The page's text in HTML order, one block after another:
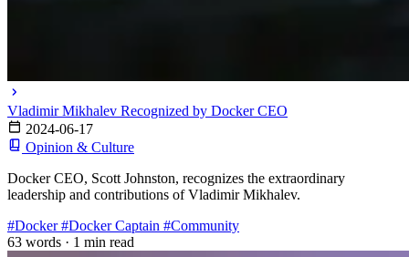
Vladimir Mikhalev Recognized by Docker CEO
2024-06-17
Opinion & Culture
Docker CEO, Scott Johnston, recognizes the extraordinary
leadership and contributions of Vladimir Mikhalev.
#Docker#Docker Captain #Community
63 words · 1 min read